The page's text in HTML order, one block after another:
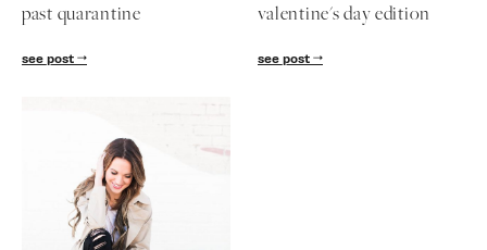
past quarantine
see post
valentine's day edition
see post